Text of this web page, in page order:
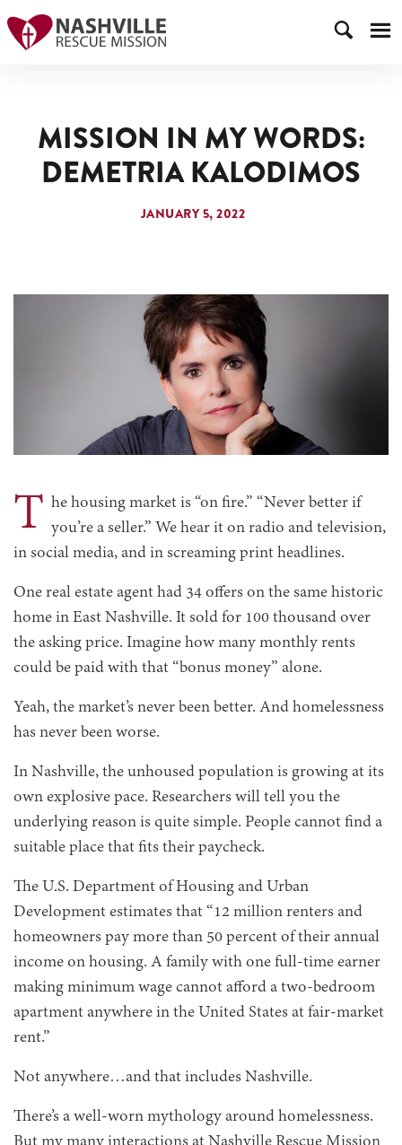
MISSION IN MY WORDS:
DEMETRIA KALODIMOS
JANUARY 5, 2022
T he housing market is “on fire.” “Never better if
you’re a seller.” We hear it on radio and television,
in social media, and in screaming print headlines.
One real estate agent had 34 offers on the same historic
home in East Nashville. It sold for 100 thousand over
the asking price. Imagine how many monthly rents
could be paid with that “bonus money” alone.
Yeah, the market’s never been better. And homelessness
has never been worse.
In Nashville, the unhoused population is growing at its
own explosive pace. Researchers will tell you the
underlying reason is quite simple. People cannot find a
suitable place that fits their paycheck.
The U.S. Department of Housing and Urban
Development estimates that “12 million renters and
homeowners pay more than 50 percent of their annual
income on housing. A family with one full-time earner
making minimum wage cannot afford a two-bedroom
apartment anywhere in the United States at fair-market
rent.”
Not anywhere…and that includes Nashville.
There’s a well-worn mythology around homelessness.